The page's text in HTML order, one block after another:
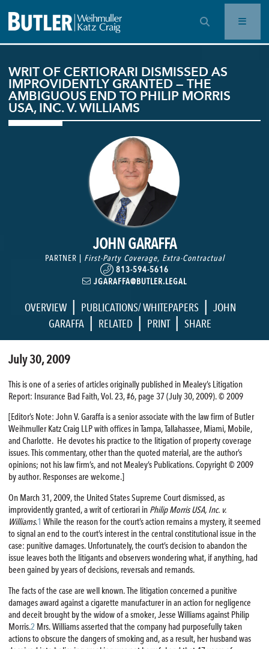
OPEN SEARCH BAR
WRIT OF CERTIORARI DISMISSED AS
IMPROVIDENTLY GRANTED — THE
AMBIGUOUS END TO PHILIP MORRIS
USA, INC. V. WILLIAMS
JOHN GARAFFA
PARTNER | First-Party Coverage, Extra-Contractual
813-594-5616
JGARAFFA@BUTLER.LEGAL
OVERVIEW | PUBLICATIONS/ WHITEPAPERS | JOHN
GARAFFA | RELATED | PRINT | SHARE
July 30, 2009
This is one of a series of articles originally published in Mealey’s Litigation
Report: Insurance Bad Faith, Vol. 23, #6, page 37 (July 30, 2009). © 2009
[Editor’s Note: John V. Garaffa is a senior associate with the law firm of Butler
Weihmuller Katz Craig LLP with offices in Tampa, Tallahassee, Miami, Mobile,
and Charlotte. He devotes his practice to the litigation of property coverage
issues. This commentary, other than the quoted material, are the author’s
opinions; not his law firm’s, and not Mealey’s Publications. Copyright © 2009
by author. Responses are welcome.]
On March 31, 2009, the United States Supreme Court dismissed, as
improvidently granted, a writ of certiorari in Philip Morris USA, Inc. v.
Williams.1 While the reason for the court’s action remains a mystery, it seemed
to signal an end to the court’s interest in the central constitutional issue in the
case: punitive damages. Unfortunately, the court’s decision to abandon the
issue leaves both the litigants and observers wondering what, if anything, had
been gained by years of decisions, reversals and remands.
The facts of the case are well known. The litigation concerned a punitive
damages award against a cigarette manufacturer in an action for negligence
and deceit brought by the widow of a smoker, Jesse Williams against Philip
Morris.2 Mrs. Williams asserted that the company had purposefully taken
actions to obscure the dangers of smoking and, as a result, her husband was